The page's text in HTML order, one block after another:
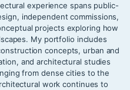
experience spans public-
independent commissions,
projects exploring how
My portfolio includes
concepts, urban and
and architectural studies
from dense cities to the
work continues to